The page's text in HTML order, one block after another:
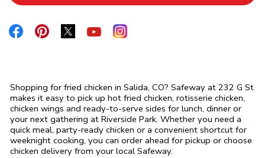
Link Opens in New Tab
Link Opens in New Tab
Link Opens in New Tab
Link Opens in New Tab
Link Opens in New Tab
Shopping for fried chicken in Salida, CO? Safeway at 232 G St
makes it easy to pick up hot fried chicken, rotisserie chicken,
chicken wings and ready-to-serve sides for lunch, dinner or
your next gathering at Riverside Park. Whether you need a
quick meal, party-ready chicken or a convenient shortcut for
weeknight cooking, you can order ahead for pickup or choose
chicken delivery from your local Safeway.